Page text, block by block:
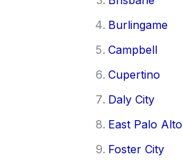
Burlingame
Campbell
Cupertino
Daly City
East Palo Alto
Foster City